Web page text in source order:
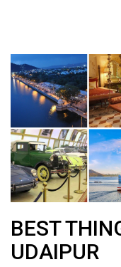
BEST
UDAIPUR